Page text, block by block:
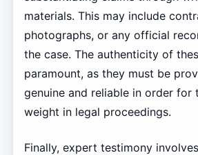
materials. This may include
photographs, or any official
the case. The authenticity of
paramount, as they must be
genuine and reliable in order for
weight in legal proceedings.
Finally, expert testimony